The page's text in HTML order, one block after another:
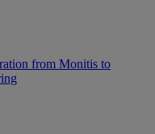
from Monitis to